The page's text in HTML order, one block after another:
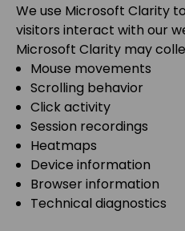
We use Microsoft Clarity
visitors interact with our
Microsoft Clarity may
Mouse movements
Scrolling behavior
Click activity
Session recordings
Heatmaps
Device information
Browser information
Technical diagnostics